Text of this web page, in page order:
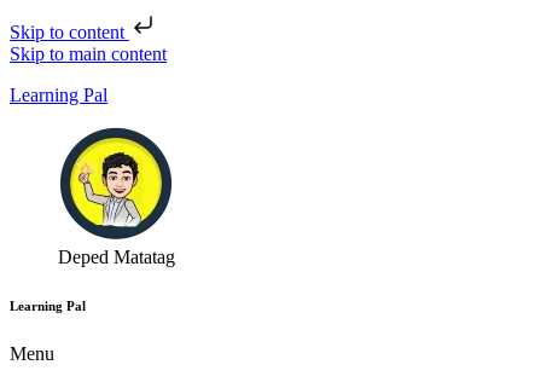
Skip to content
Skip to main content
Learning Pal
Deped Matatag
Learning Pal
Menu